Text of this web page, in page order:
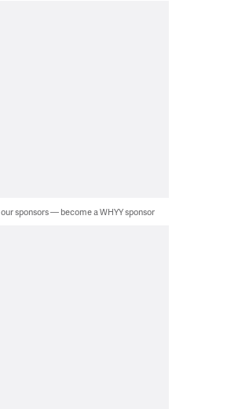
sponsors — become a WHYY sponsor